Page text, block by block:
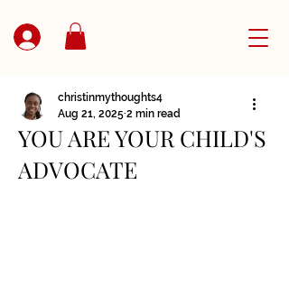
YOU ARE YOUR CHILD'S
ADVOCATE
christinmythoughts4
Aug 21, 2025 2 min read